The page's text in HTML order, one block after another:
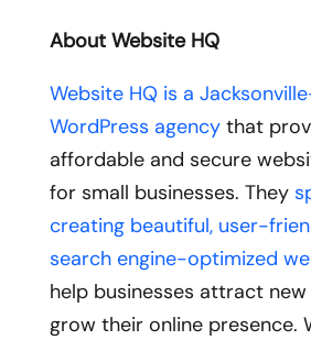
About Website HQ
Website HQ is a
WordPress agencythat
affordable and secure
for small businesses. They
creating beautiful, user-
search engine-optimized
help businesses attract
grow their online presence.